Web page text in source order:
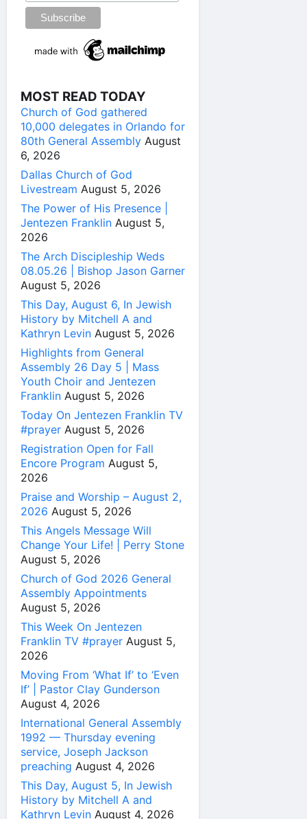
MOST READ TODAY
Church of God gathered
10,000 delegates in Orlando for
80th General Assembly August
6, 2026
Dallas Church of God
Livestream August 5, 2026
The Power of His Presence |
Jentezen Franklin August 5,
2026
The Arch Discipleship Weds
08.05.26 | Bishop Jason Garner
August 5, 2026
This Day, August 6, In Jewish
History by Mitchell A and
Kathryn Levin August 5, 2026
Highlights from General
Assembly 26 Day 5 | Mass
Youth Choir and Jentezen
Franklin August 5, 2026
Today On Jentezen Franklin TV
#prayer August 5, 2026
Registration Open for Fall
Encore Program August 5,
2026
Praise and Worship – August 2,
2026 August 5, 2026
This Angels Message Will
Change Your Life! | Perry Stone
August 5, 2026
Church of God 2026 General
Assembly Appointments
August 5, 2026
This Week On Jentezen
Franklin TV #prayer August 5,
2026
Moving From ‘What If’ to ‘Even
If’ | Pastor Clay Gunderson
August 4, 2026
International General Assembly
1992 — Thursday evening
service, Joseph Jackson
preaching August 4, 2026
This Day, August 5, In Jewish
History by Mitchell A and
Kathryn Levin August 4, 2026